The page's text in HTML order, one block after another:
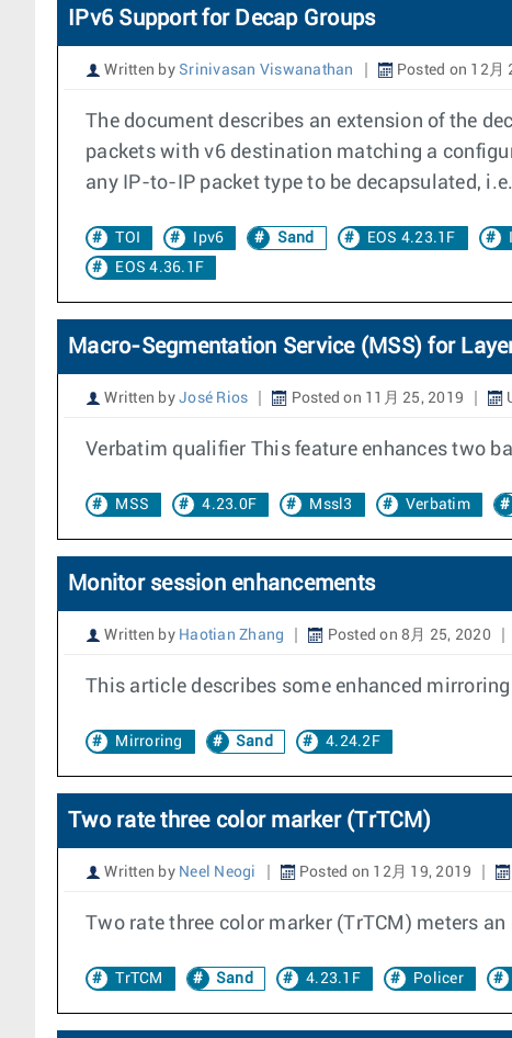
IPv6 Support for Decap Groups
Written by Srinivasan Viswanathan Posted on 12月
The document describes an extension of the
packets with v6 destination matching a
any IP-to-IP packet type to be decapsulated,
TOI Ipv6 Sand EOS 4.23.1F
EOS 4.36.1F
Macro-Segmentation Service (MSS) for
Written by José Rios Posted on 11月 25, 2019
Verbatim qualifier This feature enhances two
MSS 4.23.0F Mssl3 Verbatim
Monitor session enhancements
Written by Haotian Zhang Posted on 8月 25, 2020
This article describes some enhanced
Mirroring Sand 4.24.2F
Two rate three color marker (TrTCM)
Written by Neel Neogi Posted on 12月 19, 2019
Two rate three color marker (TrTCM) meters
TrTCM Sand 4.23.1F Policer